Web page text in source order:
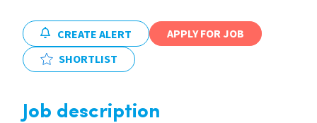
CREATE ALERT
APPLY FOR JOB
SHORTLIST
Job description